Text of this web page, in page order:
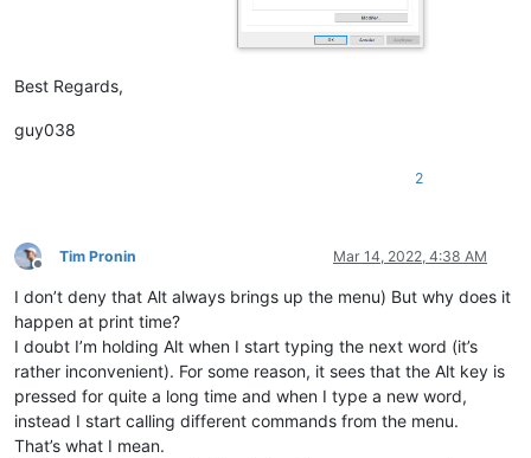
Best Regards,
guy038
2
Offline
Tim Pronin Mar 14, 2022, 4:38 AM
I don’t deny that Alt always brings up the menu) But why does it
happen at print time?
I doubt I’m holding Alt when I start typing the next word (it’s
rather inconvenient). For some reason, it sees that the Alt key is
pressed for quite a long time and when I type a new word,
instead I start calling different commands from the menu.
That’s what I mean.